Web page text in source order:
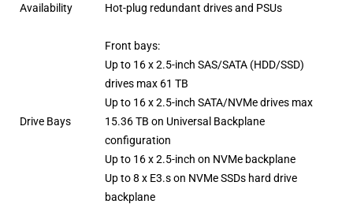
Availability Hot-plug redundant drives and PSUs
Drive Bays
Front bays:
Up to 16 x 2.5-inch SAS/SATA (HDD/SSD)
drives max 61 TB
Up to 16 x 2.5-inch SATA/NVMe drives max
15.36 TB on Universal Backplane
configuration
Up to 16 x 2.5-inch on NVMe backplane
Up to 8 x E3.s on NVMe SSDs hard drive
backplane